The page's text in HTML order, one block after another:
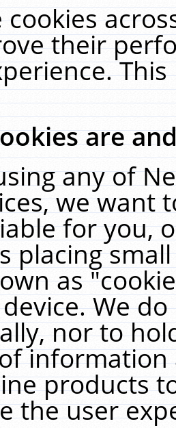
cookies
their
are
any of
we want
for you,
placing
as
We
nor to
products
the user